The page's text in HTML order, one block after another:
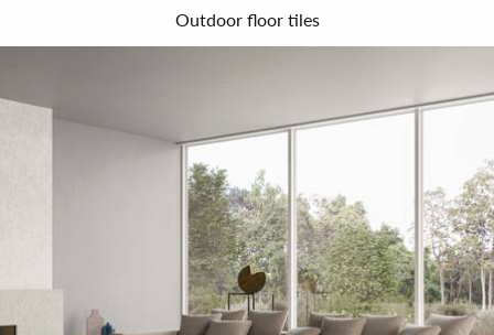
Outdoor floor tiles